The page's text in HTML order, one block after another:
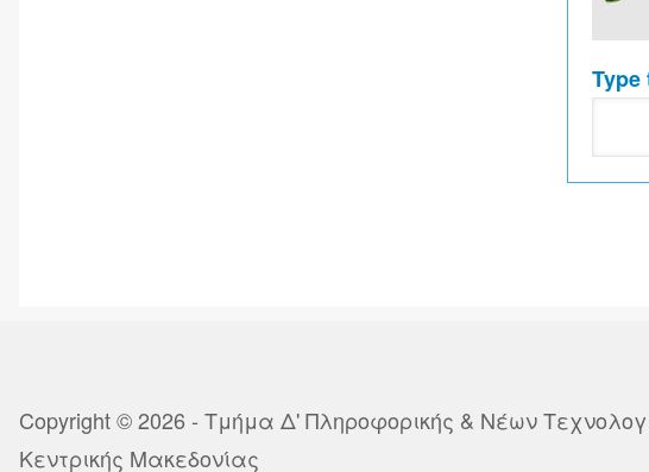
Copyright © 2026 - Τμήμα Δ' Πληροφορικής & Νέων
Κεντρικής Μακεδονίας